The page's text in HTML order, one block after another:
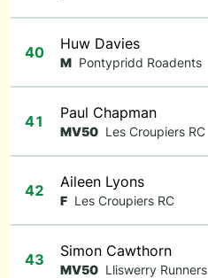
40 Huw Davies
M Pontypridd Roadents
41 Paul Chapman
MV50 Les Croupiers RC
42 Aileen Lyons
F Les Croupiers RC
43 Simon Cawthorn
MV50 Lliswerry Runners